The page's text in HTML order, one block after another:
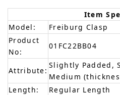
Item
Model:
Freiburg Clasp
Product
No:
01FC22BB04
Attribute:
Slightly Padded,
Medium
Length:
Regular Length